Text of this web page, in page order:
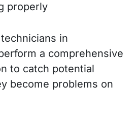
properly
in
a comprehensive
to catch potential
become problems on